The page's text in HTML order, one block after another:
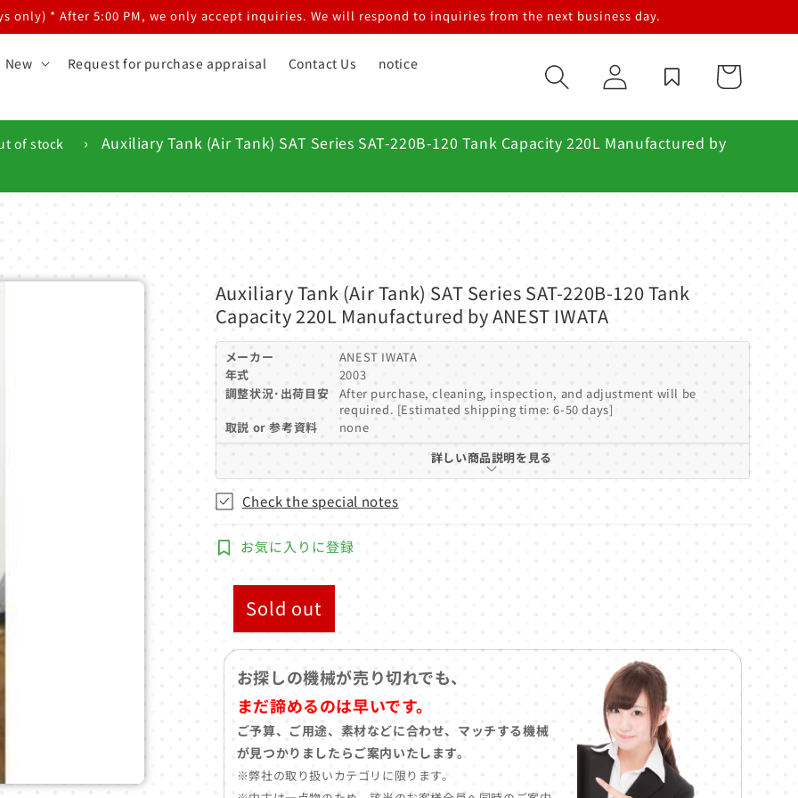
only) * After 5:00 PM, we only accept inquiries. We will respond to inquiries from the next business day.
New Request for purchase appraisal Contact Us notice
Log
in
Cart
of stock › Auxiliary Tank (Air Tank) SAT Series SAT-220B-120 Tank Capacity 220L Manufactured by
Auxiliary Tank (Air Tank) SAT Series SAT-220B-120 Tank
Capacity 220L Manufactured by ANEST IWATA
メーカー
ANEST IWATA
年式
2003
調整状況･出荷目安
After purchase, cleaning, inspection, and adjustment will be
required. [Estimated shipping time: 6-50 days]
取説 or 参考資料
none
詳しい商品説明を見る
Check the special notes
お気に入りに登録
Sold out
お探しの機械が売り切れでも、
まだ諦めるのは早いです。
ご予算、ご用途、素材などに合わせ、マッチする機械
が見つかりましたらご案内いたします。
※弊社の取り扱いカテゴリに限ります。